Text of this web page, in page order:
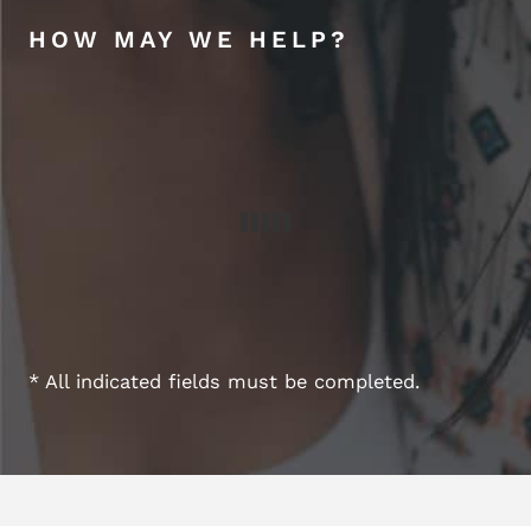
HOW MAY WE HELP?
* All indicated fields must be completed.